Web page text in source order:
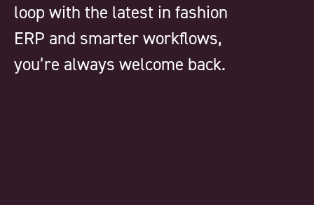
loop with the latest in fashion
ERP and smarter workflows,
you’re always welcome back.